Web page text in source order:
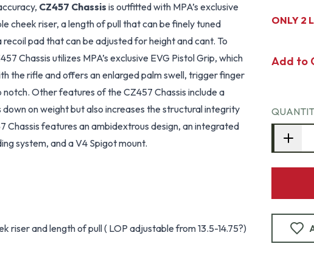
ONLY 2
Add to
CZ457 Chassis is outfitted with MPA’s exclusive
cheek riser, a length of pull that can be finely tuned
recoil pad that can be adjusted for height and cant. To
Chassis utilizes MPA’s exclusive EVG Pistol Grip, which
the rifle and offers an enlarged palm swell, trigger finger
Other features of the CZ457 Chassis include a
on weight but also increases the structural integrity
Chassis features an ambidextrous design, an integrated
system, and a V4 Spigot mount.
riser and length of pull ( LOP adjustable from 13.5-14.75?)